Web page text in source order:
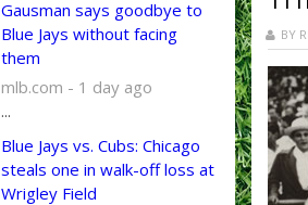
Gausman says goodbye to
Blue Jays without facing
them
mlb.com - 1 day ago
...
Blue Jays vs. Cubs: Chicago
steals one in walk-off loss at
Wrigley Field
BY